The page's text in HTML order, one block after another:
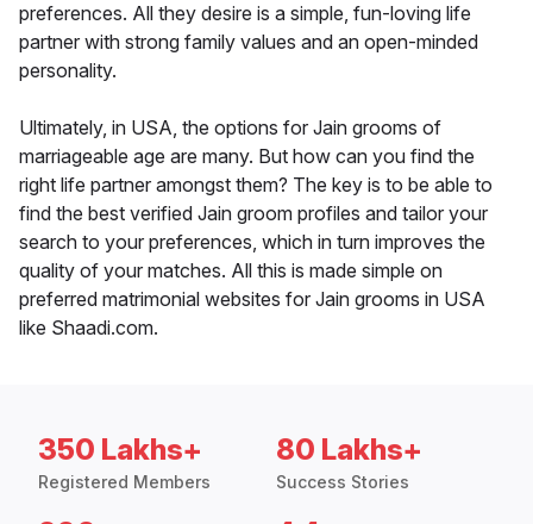
preferences. All they desire is a simple, fun-loving life
partner with strong family values and an open-minded
personality.
Ultimately, in USA, the options for Jain grooms of
marriageable age are many. But how can you find the
right life partner amongst them? The key is to be able to
find the best verified Jain groom profiles and tailor your
search to your preferences, which in turn improves the
quality of your matches. All this is made simple on
preferred matrimonial websites for Jain grooms in USA
like Shaadi.com.
350 Lakhs+
Registered Members
80 Lakhs+
Success Stories